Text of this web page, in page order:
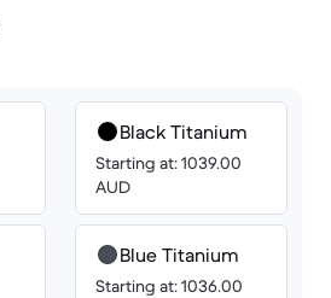
Black Titanium
Starting at: 1039.00
AUD
Blue Titanium
Starting at: 1036.00